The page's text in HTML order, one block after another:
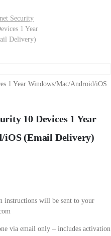
Security
1 Year
Delivery)
10 Devices 1 Year
iOS (Email Delivery)
instructions will be sent to your
via email only – includes activation